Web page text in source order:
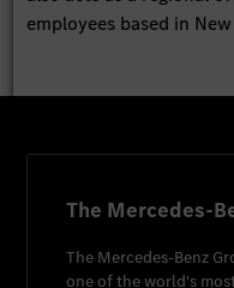
employees based in
The Mercedes-
The Mercedes-Benz
one of the world's